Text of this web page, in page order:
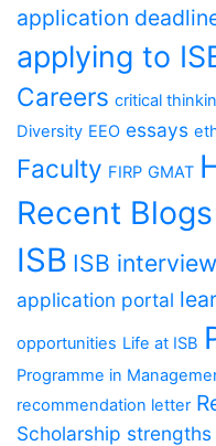
application
applying to
Careers critical
Diversity EEO essays
Faculty FIRP GMAT
Recent Blogs
ISB ISB interview
application portal
opportunities Life at ISB
Programme in
recommendation letter
Scholarship strengths